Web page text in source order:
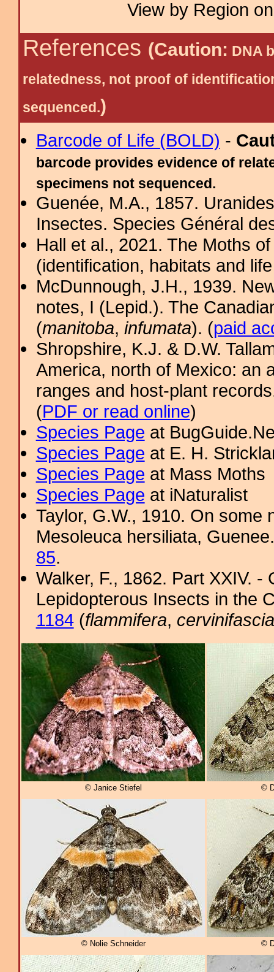
View by Region
References (Caution: DNA
relatedness, not proof of
sequenced.)
Barcode of Life (BOLD) -
barcode provides evidence of
specimens not sequenced.
Guenée, M.A., 1857.
Insectes. Species Général
Hall et al., 2021. The Moths
(identification, habitats and
McDunnough, J.H., 1939.
notes, I (Lepid.). The
(manitoba, infumata). (paid
Shropshire, K.J. & D.W.
America, north of Mexico: an
ranges and host-plant
(PDF or read online)
Species Page at
Species Page at E. H.
Species Page at Mass Moths
Species Page at iNaturalist
Taylor, G.W., 1910. On some
Mesoleuca hersiliata,
85.
Walker, F., 1862. Part XXIV.
Lepidopterous Insects in the
1184(flammifera, cervinifascia
© Janice Stiefel ©
© Nolie Schneider ©